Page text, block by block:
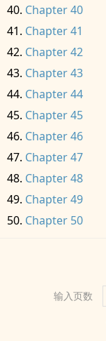
Chapter 40
Chapter 41
Chapter 42
Chapter 43
Chapter 44
Chapter 45
Chapter 46
Chapter 47
Chapter 48
Chapter 49
Chapter 50
输入页数